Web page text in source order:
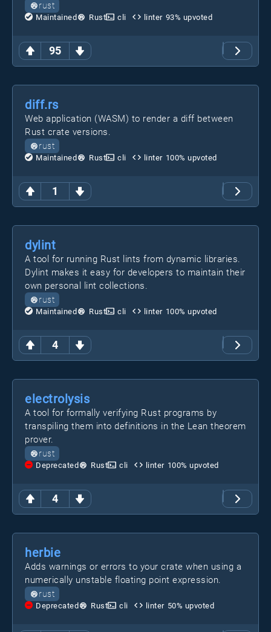
95
rust
Maintained Rust cli linter 93% upvoted
1
diff.rs
Web application (WASM) to render a diff between
Rust crate versions.
rust
Maintained Rust cli linter 100% upvoted
4
dylint
A tool for running Rust lints from dynamic libraries.
Dylint makes it easy for developers to maintain their
own personal lint collections.
rust
Maintained Rust cli linter 100% upvoted
4
electrolysis
A tool for formally verifying Rust programs by
transpiling them into definitions in the Lean theorem
prover.
rust
Deprecated Rust cli linter 100% upvoted
herbie
Adds warnings or errors to your crate when using a
numerically unstable floating point expression.
rust
Deprecated Rust cli linter 50% upvoted